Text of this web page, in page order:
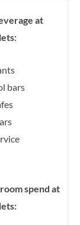
at
bars
spend at